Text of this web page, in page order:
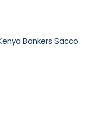
Bankers Sacco